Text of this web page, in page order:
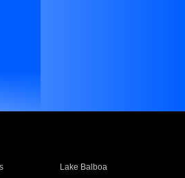
Lake Balboa